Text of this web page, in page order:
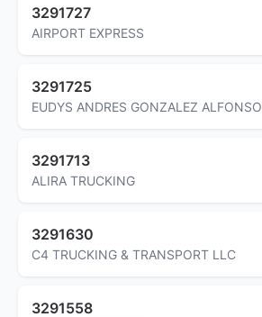
3291727
AIRPORT EXPRESS
3291725
EUDYS ANDRES GONZALEZ ALFONSO
3291713
ALIRA TRUCKING
3291630
C4 TRUCKING & TRANSPORT LLC
3291558